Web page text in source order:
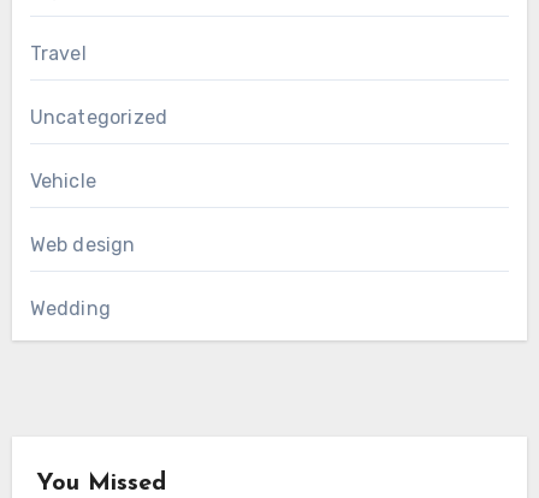
Travel
Uncategorized
Vehicle
Web design
Wedding
You Missed